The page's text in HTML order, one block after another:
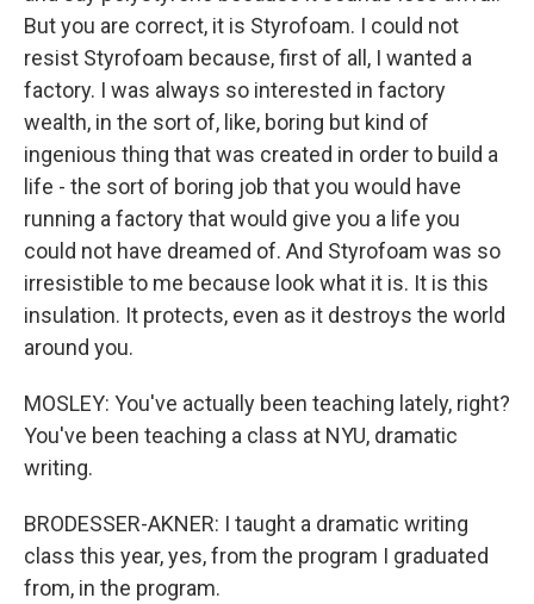
But you are correct, it is Styrofoam. I could not
resist Styrofoam because, first of all, I wanted a
factory. I was always so interested in factory
wealth, in the sort of, like, boring but kind of
ingenious thing that was created in order to build a
life - the sort of boring job that you would have
running a factory that would give you a life you
could not have dreamed of. And Styrofoam was so
irresistible to me because look what it is. It is this
insulation. It protects, even as it destroys the world
around you.
MOSLEY: You've actually been teaching lately, right?
You've been teaching a class at NYU, dramatic
writing.
BRODESSER-AKNER: I taught a dramatic writing
class this year, yes, from the program I graduated
from, in the program.